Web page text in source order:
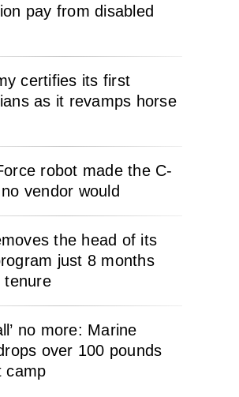
pay from disabled
certifies its first
as it revamps horse
robot made the C-
vendor would
the head of its
just 8 months
tenure
no more: Marine
over 100 pounds
camp